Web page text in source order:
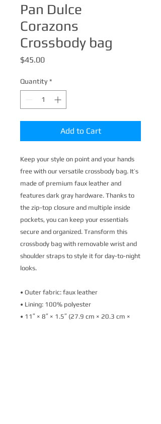
Pan Dulce
Corazons
Crossbody bag
$45.00Price
Quantity *
Add to Cart
Keep your style on point and your hands
free with our versatile crossbody bag. It’s
made of premium faux leather and
features dark gray hardware. Thanks to
the zip-top closure and multiple inside
pockets, you can keep your essentials
secure and organized. Transform this
crossbody bag with removable wrist and
shoulder straps to style it for day-to-night
looks.
• Outer fabric: faux leather
• Lining: 100% polyester
• 11″ × 8″ × 1.5″ (27.9 cm × 20.3 cm ×